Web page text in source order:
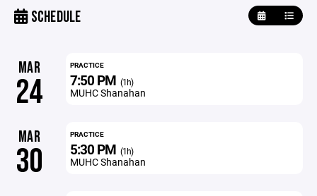
SCHEDULE
MAR
24
PRACTICE
7:50 PM (1h)
MUHC Shanahan
MAR
30
PRACTICE
5:30 PM (1h)
MUHC Shanahan